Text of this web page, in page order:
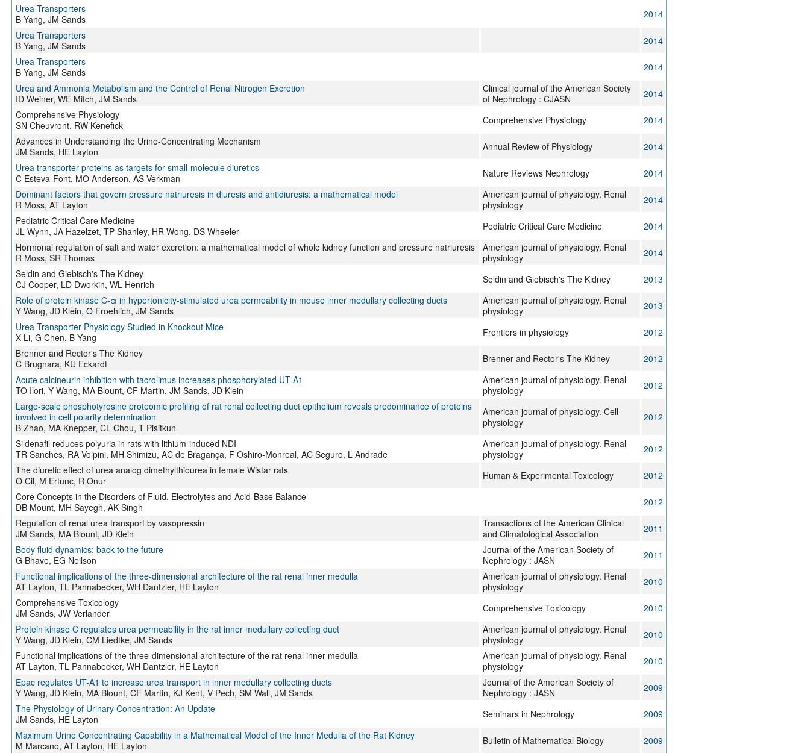
Urea Transporters
B Yang, JM Sands
2014
Urea Transporters
B Yang, JM Sands
2014
Urea Transporters
B Yang, JM Sands
2014
Urea and Ammonia Metabolism and the Control of Renal Nitrogen Excretion
ID Weiner, WE Mitch, JM Sands
Clinical journal of the American Society
of Nephrology : CJASN
2014
Comprehensive Physiology
SN Cheuvront, RW Kenefick
Comprehensive Physiology
2014
Advances in Understanding the Urine-Concentrating Mechanism
JM Sands, HE Layton
Annual Review of Physiology
2014
Urea transporter proteins as targets for small-molecule diuretics
C Esteva-Font, MO Anderson, AS Verkman
Nature Reviews Nephrology
2014
Dominant factors that govern pressure natriuresis in diuresis and antidiuresis: a mathematical model
R Moss, AT Layton
American journal of physiology. Renal
physiology
2014
Pediatric Critical Care Medicine
JL Wynn, JA Hazelzet, TP Shanley, HR Wong, DS Wheeler
Pediatric Critical Care Medicine
2014
Hormonal regulation of salt and water excretion: a mathematical model of whole kidney function and pressure natriuresis
R Moss, SR Thomas
American journal of physiology. Renal
physiology
2014
Seldin and Giebisch's The Kidney
CJ Cooper, LD Dworkin, WL Henrich
Seldin and Giebisch's The Kidney
2013
Role of protein kinase C-α in hypertonicity-stimulated urea permeability in mouse inner medullary collecting ducts
Y Wang, JD Klein, O Froehlich, JM Sands
American journal of physiology. Renal
physiology
2013
Urea Transporter Physiology Studied in Knockout Mice
X Li, G Chen, B Yang
Frontiers in physiology
2012
Brenner and Rector's The Kidney
C Brugnara, KU Eckardt
Brenner and Rector's The Kidney
2012
Acute calcineurin inhibition with tacrolimus increases phosphorylated UT-A1
TO Ilori, Y Wang, MA Blount, CF Martin, JM Sands, JD Klein
American journal of physiology. Renal
physiology
2012
Large-scale phosphotyrosine proteomic profiling of rat renal collecting duct epithelium reveals predominance of proteins
involved in cell polarity determination
B Zhao, MA Knepper, CL Chou, T Pisitkun
American journal of physiology. Cell
physiology
2012
Sildenafil reduces polyuria in rats with lithium-induced NDI
TR Sanches, RA Volpini, MH Shimizu, AC de Bragança, F Oshiro-Monreal, AC Seguro, L Andrade
American journal of physiology. Renal
physiology
2012
The diuretic effect of urea analog dimethylthiourea in female Wistar rats
O Cil, M Ertunc, R Onur
Human & Experimental Toxicology
2012
Core Concepts in the Disorders of Fluid, Electrolytes and Acid-Base Balance
DB Mount, MH Sayegh, AK Singh
2012
Regulation of renal urea transport by vasopressin
JM Sands, MA Blount, JD Klein
Transactions of the American Clinical
and Climatological Association
2011
Body fluid dynamics: back to the future
G Bhave, EG Neilson
Journal of the American Society of
Nephrology : JASN
2011
Functional implications of the three-dimensional architecture of the rat renal inner medulla
AT Layton, TL Pannabecker, WH Dantzler, HE Layton
American journal of physiology. Renal
physiology
2010
Comprehensive Toxicology
JM Sands, JW Verlander
Comprehensive Toxicology
2010
Protein kinase C regulates urea permeability in the rat inner medullary collecting duct
Y Wang, JD Klein, CM Liedtke, JM Sands
American journal of physiology. Renal
physiology
2010
Functional implications of the three-dimensional architecture of the rat renal inner medulla
AT Layton, TL Pannabecker, WH Dantzler, HE Layton
American journal of physiology. Renal
physiology
2010
Epac regulates UT-A1 to increase urea transport in inner medullary collecting ducts
Y Wang, JD Klein, MA Blount, CF Martin, KJ Kent, V Pech, SM Wall, JM Sands
Journal of the American Society of
Nephrology : JASN
2009
The Physiology of Urinary Concentration: An Update
JM Sands, HE Layton
Seminars in Nephrology
2009
Maximum Urine Concentrating Capability in a Mathematical Model of the Inner Medulla of the Rat Kidney
M Marcano, AT Layton, HE Layton
Bulletin of Mathematical Biology
2009